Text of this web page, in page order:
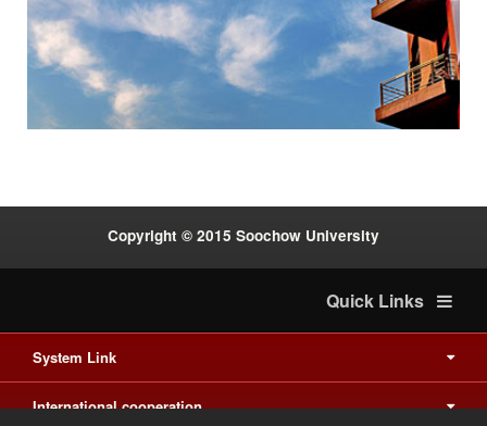
Copyright © 2015 Soochow University
Quick Links
System Link
International cooperation